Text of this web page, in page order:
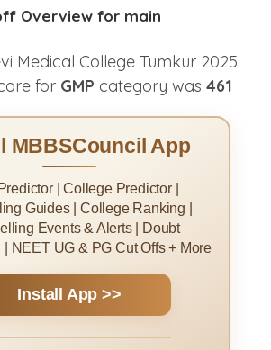
Overview for main
Medical College Tumkur 2025
for GMP category was 461
MBBSCouncil App
| College Predictor |
Guides | College Ranking |
Events & Alerts | Doubt
NEET UG & PG Cut Offs + More
Install App >>